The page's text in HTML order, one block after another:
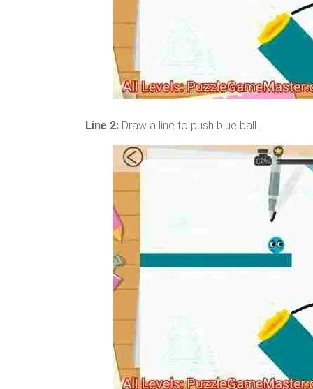
Line 2: Draw a line to push blue ball.